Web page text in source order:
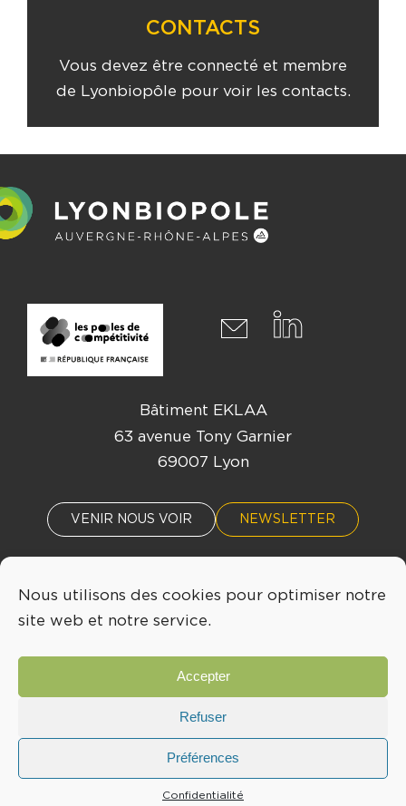
Nous utilisons des cookies pour optimiser notre
site web et notre service.
Accepter
Refuser
Préférences
Confidentialité
CONTACTS
Vous devez être connecté et membre
de Lyonbiopôle pour voir les contacts.
Bâtiment EKLAA
63 avenue Tony Garnier
69007 Lyon
VENIR NOUS VOIR NEWSLETTER
ACTUALITÉS ÉVÈNEMENTS